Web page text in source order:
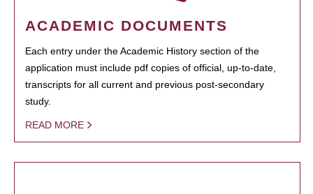
ACADEMIC DOCUMENTS
Each entry under the Academic History section of the
application must include pdf copies of official, up-to-date,
transcripts for all current and previous post-secondary
study.
READ MORE